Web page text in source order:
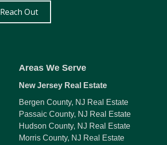
Reach Out
Areas We Serve
New Jersey Real Estate
Bergen County, NJ Real Estate
Passaic County, NJ Real Estate
Hudson County, NJ Real Estate
Morris County, NJ Real Estate